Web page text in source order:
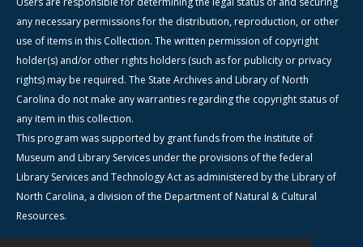
any necessary permissions for the distribution, reproduction, or other
use of items in this Collection. The written permission of copyright
holder(s) and/or other rights holders (such as for publicity or privacy
rights) may be required. The State Archives and Library of North
Carolina do not make any warranties regarding the copyright status of
any item in this collection.
This program was supported by grant funds from the Institute of
Museum and Library Services under the provisions of the federal
Library Services and Technology Act as administered by the Library of
North Carolina, a division of the Department of Natural & Cultural
Resources.